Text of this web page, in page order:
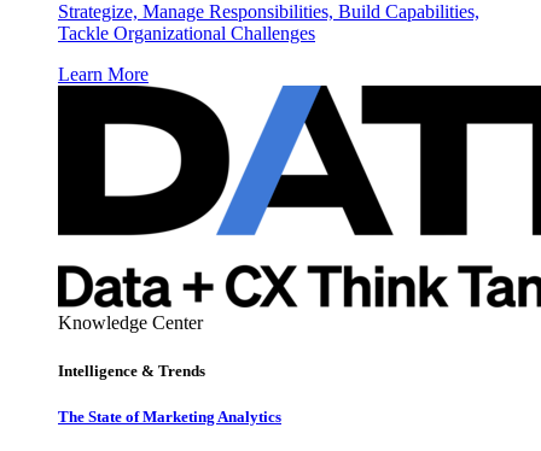
Strategize, Manage Responsibilities, Build Capabilities,
Tackle Organizational Challenges
Learn More
Knowledge Center
Intelligence & Trends
The State of Marketing Analytics